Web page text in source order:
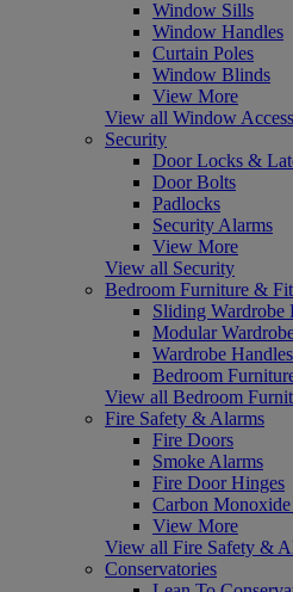
Window Sills
Window Handles
Curtain Poles
Window Blinds
View More
View all Window
Security
Door Locks &
Door Bolts
Padlocks
Security Alarms
View More
View all Security
Bedroom Furniture &
Sliding Wardrobe
Modular
Wardrobe
Bedroom
View all Bedroom
Fire Safety & Alarms
Fire Doors
Smoke Alarms
Fire Door Hinges
Carbon
View More
View all Fire Safety &
Conservatories